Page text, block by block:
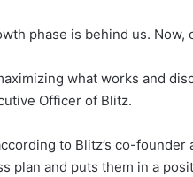
phase is behind us.
what works and
Officer of Blitz.
to Blitz’s co-
plan and puts them in a